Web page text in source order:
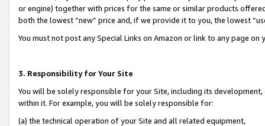
or engine) together with prices for the same or similar products
both the lowest “new” price and, if we provide it to you, the lowest
You must not post any Special Links on Amazon or link to any page
3. Responsibility for Your Site
You will be solely responsible for your Site, including its
within it. For example, you will be solely responsible for:
(a) the technical operation of your Site and all related equipment,